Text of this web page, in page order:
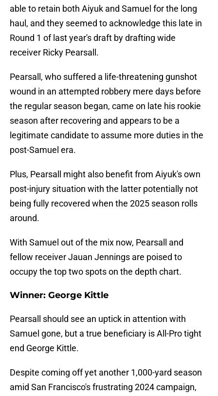
able to retain both Aiyuk and Samuel for the long
haul, and they seemed to acknowledge this late in
Round 1 of last year's draft by drafting wide
receiver Ricky Pearsall.
Pearsall, who suffered a life-threatening gunshot
wound in an attempted robbery mere days before
the regular season began, came on late his rookie
season after recovering and appears to be a
legitimate candidate to assume more duties in the
post-Samuel era.
Plus, Pearsall might also benefit from Aiyuk's own
post-injury situation with the latter potentially not
being fully recovered when the 2025 season rolls
around.
With Samuel out of the mix now, Pearsall and
fellow receiver Jauan Jennings are poised to
occupy the top two spots on the depth chart.
Winner: George Kittle
Pearsall should see an uptick in attention with
Samuel gone, but a true beneficiary is All-Pro tight
end George Kittle.
Despite coming off yet another 1,000-yard season
amid San Francisco's frustrating 2024 campaign,